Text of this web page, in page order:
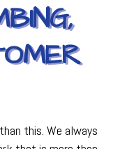
this. We always